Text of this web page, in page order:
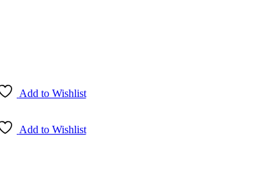
Add to Wishlist
Add to Wishlist